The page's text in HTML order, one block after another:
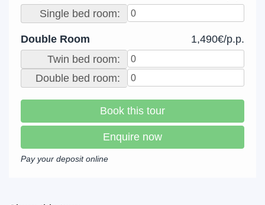
Single bed room:
Double Room
1,490€/p.p.
Twin bed room:
Double bed room:
Book this tour
Enquire now
Pay your deposit online